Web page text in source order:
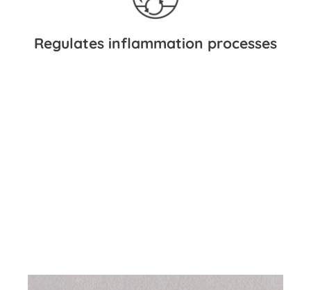
Regulates inflammation processes